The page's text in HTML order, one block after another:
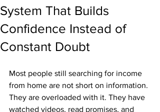
System That Builds
Confidence Instead of
Constant Doubt
Most people still searching for income
from home are not short on information.
They are overloaded with it. They have
watched videos, read promises, and